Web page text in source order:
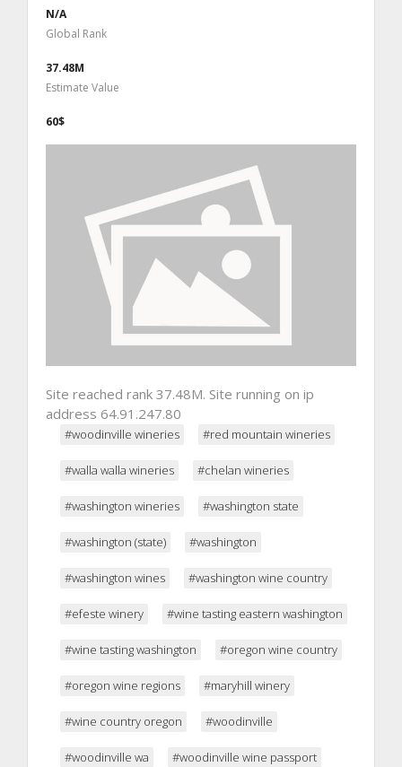
N/A
Global Rank
37.48M
Estimate Value
60$
Site reached rank 37.48M. Site running on ip
address 64.91.247.80
#woodinville wineries #red mountain wineries
#walla walla wineries #chelan wineries
#washington wineries #washington state
#washington (state) #washington
#washington wines #washington wine country
#efeste winery #wine tasting eastern washington
#wine tasting washington #oregon wine country
#oregon wine regions #maryhill winery
#wine country oregon #woodinville
#woodinville wa #woodinville wine passport